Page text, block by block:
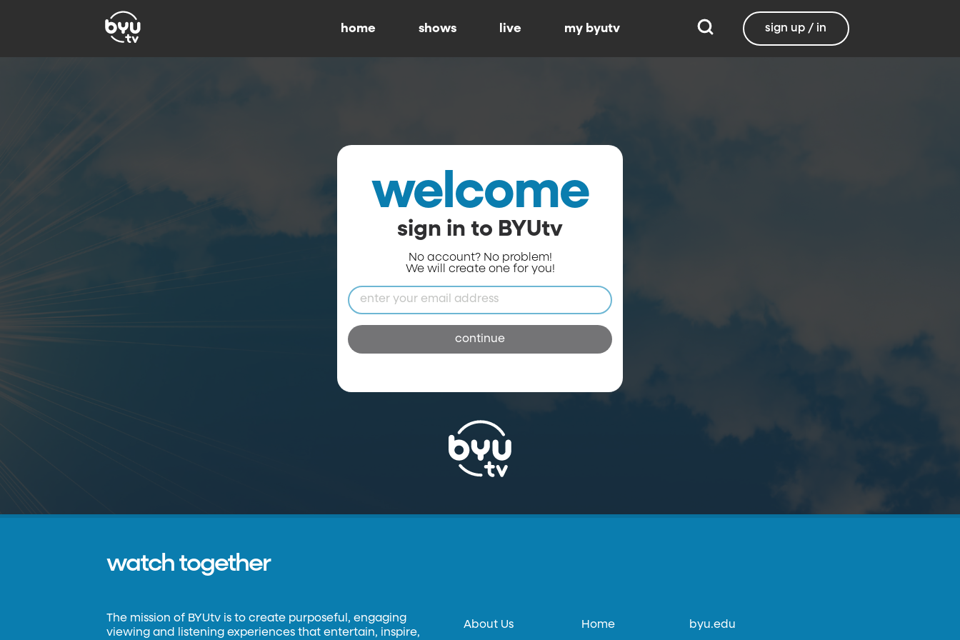
home shows live my byutv sign up / in
welcome
sign in to BYUtv
No account? No problem!
We will create one for you!
continue
watch together
The mission of BYUtv is to create purposeful, engaging
viewing and listening experiences that entertain, inspire,
About Us Home byu.edu